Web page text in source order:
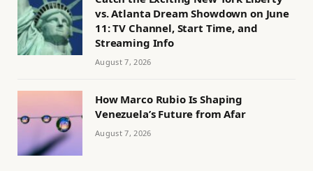
vs. Atlanta Dream Showdown on June
11: TV Channel, Start Time, and
Streaming Info
August 7, 2026
How Marco Rubio Is Shaping
Venezuela’s Future from Afar
August 7, 2026